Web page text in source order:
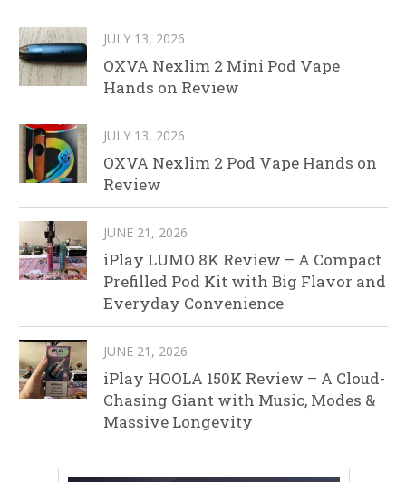
JULY 13, 2026
OXVA Nexlim 2 Mini Pod Vape
Hands on Review
JULY 13, 2026
OXVA Nexlim 2 Pod Vape Hands on
Review
JUNE 21, 2026
iPlay LUMO 8K Review – A Compact
Prefilled Pod Kit with Big Flavor and
Everyday Convenience
JUNE 21, 2026
iPlay HOOLA 150K Review – A Cloud-
Chasing Giant with Music, Modes &
Massive Longevity